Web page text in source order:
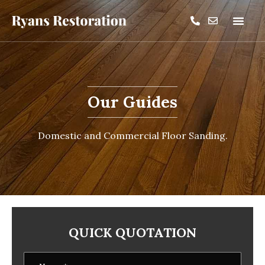
Our Guides
Domestic and Commercial Floor Sanding.
QUICK QUOTATION